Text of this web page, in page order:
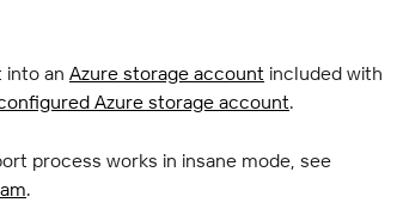
into an Azure storage account included with
Azure storage account.
process works in insane mode, see
.